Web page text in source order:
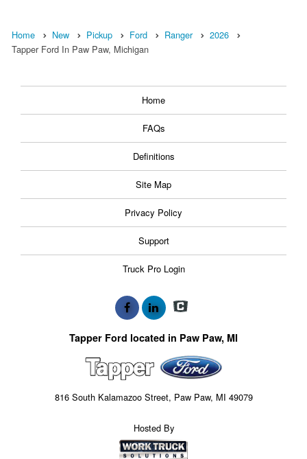
Home New Pickup Ford Ranger
2026
Tapper Ford In Paw Paw, Michigan
Home
FAQs
Definitions
Site Map
Privacy Policy
Support
Truck Pro Login
Tapper Ford located in Paw Paw, MI
816 South Kalamazoo Street, Paw Paw, MI 49079
Hosted By